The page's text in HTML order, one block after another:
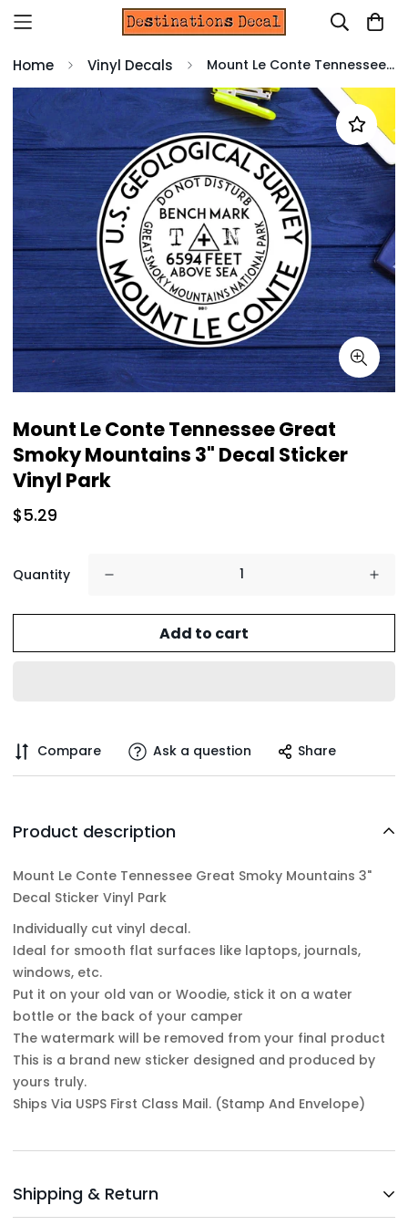
Home Vinyl Decals Mount Le Conte Tennessee Great Smoky Mountains 3" Decal Sticker Vinyl Park
Mount Le Conte Tennessee Great
Smoky Mountains 3" Decal Sticker
Vinyl Park
$5.29
Quantity
Add to cart
Compare Ask a question Share
Product description
Mount Le Conte Tennessee Great Smoky Mountains 3"
Decal Sticker Vinyl Park
Individually cut vinyl decal.
Ideal for smooth flat surfaces like laptops, journals,
windows, etc.
Put it on your old van or Woodie, stick it on a water
bottle or the back of your camper
The watermark will be removed from your final product
This is a brand new sticker designed and produced by
yours truly.
Ships Via USPS First Class Mail. (Stamp And Envelope)
Shipping & Return